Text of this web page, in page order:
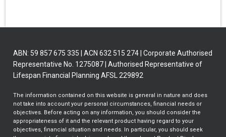
ABN: 59 857 675 335 | ACN 632 515 274 | Corporate Authorised
Representative No. 1275087 | Authorised Representative of
Lifespan Financial Planning AFSL 229892
The information contained on this website is general in nature and does
not take into account your personal circumstances, financial needs or
objectives. Before acting on any information, you should consider the
appropriateness of it and the relevant product having regard to your
objectives, financial situation and needs. In particular, you should seek